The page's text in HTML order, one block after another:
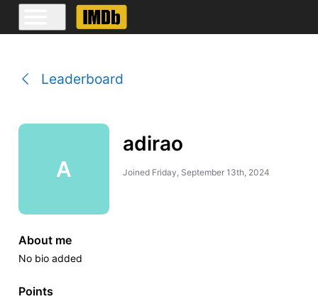
Leaderboard
A
adirao
Joined Friday, September 13th, 2024
About me
No bio added
Points